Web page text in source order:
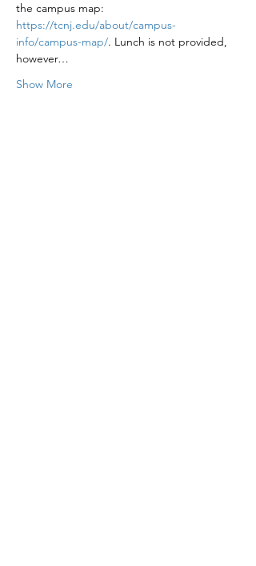
the campus map:
https://tcnj.edu/about/campus-
info/campus-map/. Lunch is not provided,
however…
Show More